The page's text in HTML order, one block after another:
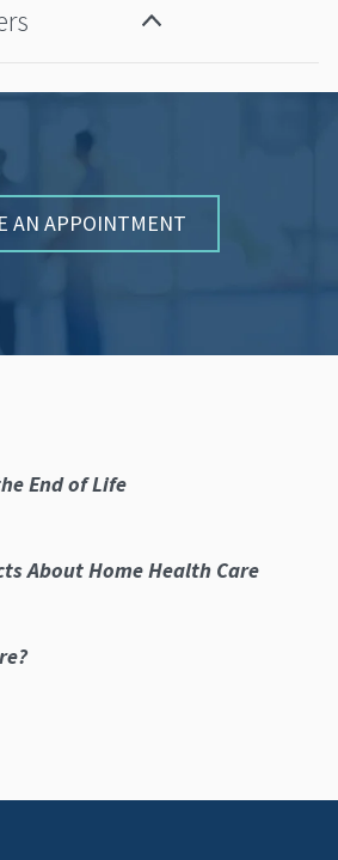
AN APPOINTMENT
End of Life
About Home Health Care